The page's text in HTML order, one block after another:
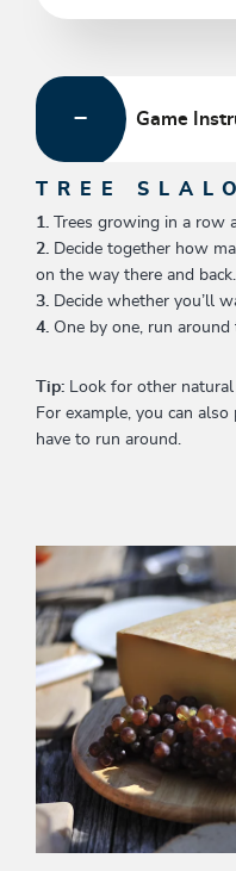
Game
TREE
1. Trees growing in a row
2.
Decide together how
on the way there and back.
3.
Decide whether you’ll
4. One by one, run around
Tip: Look for other
For example, you can
have to run around.